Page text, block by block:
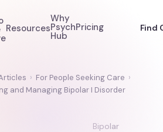
Resources
Why
Psych
Hub
Pricing Find
› For People Seeking Care ›
and Managing Bipolar I Disorder
Bipolar